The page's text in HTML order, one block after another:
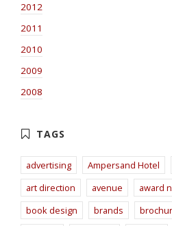
2012
2011
2010
2009
2008
advertising Ampersand Hotel
art direction
avenue award
book design
brands